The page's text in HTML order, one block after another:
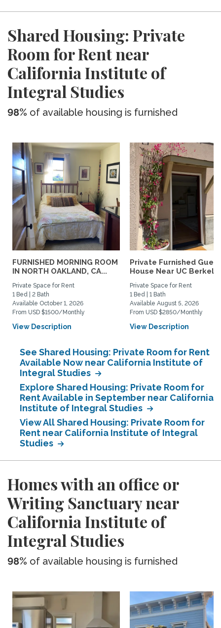
Shared Housing: Private
Room for Rent near
California Institute of
Integral Studies
98% of available housing is furnished
FURNISHED MORNING ROOM
IN NORTH OAKLAND, CA...
Private Space for Rent
1 Bed | 2 Bath
Available October 1, 2026
From USD $1500/Monthly
View Description
Private Furnished Guest
House Near UC
Private Space for Rent
1 Bed | 1 Bath
Available August 5, 2026
From USD $2850/Monthly
View Description
See Shared Housing: Private Room for Rent
Available Now near California Institute of
Integral Studies
Explore Shared Housing: Private Room for
Rent Available in September near California
Institute of Integral Studies
View All Shared Housing: Private Room for
Rent near California Institute of Integral
Studies
Homes with an office or
Writing Sanctuary near
California Institute of
Integral Studies
98% of available housing is furnished